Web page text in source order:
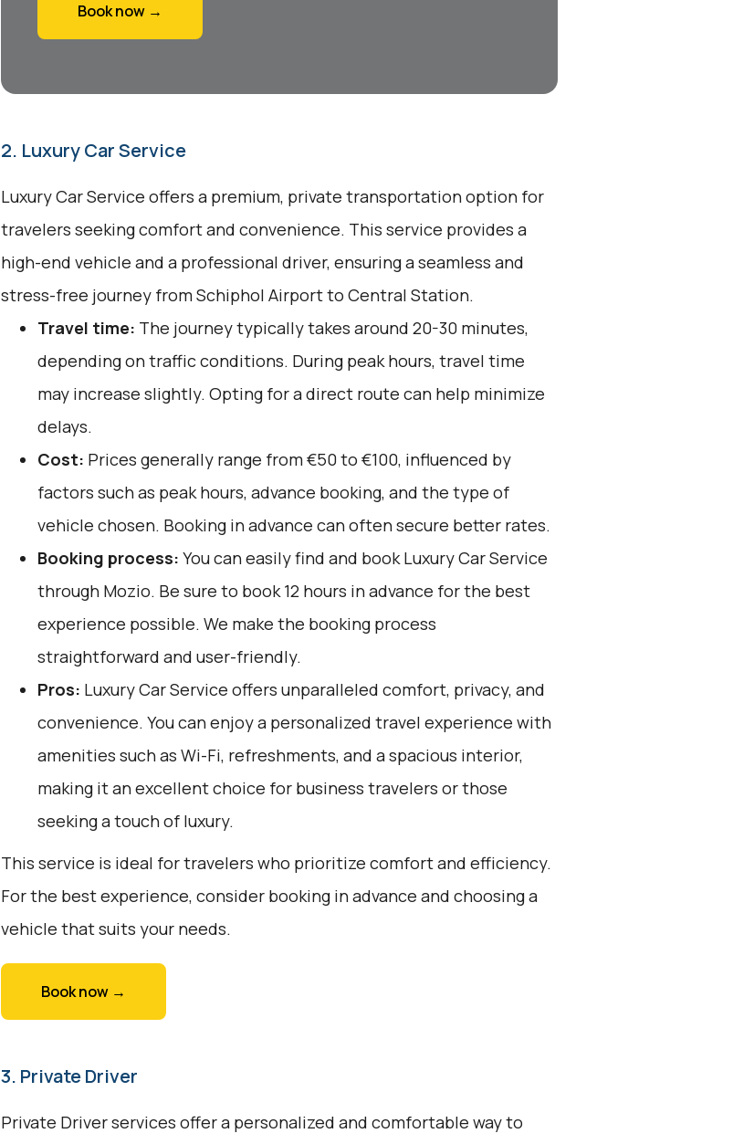
Book now →
2. Luxury Car Service
Luxury Car Service offers a premium, private transportation option for
travelers seeking comfort and convenience. This service provides a
high-end vehicle and a professional driver, ensuring a seamless and
stress-free journey from Schiphol Airport to Central Station.
Travel time: The journey typically takes around 20-30 minutes,
depending on traffic conditions. During peak hours, travel time
may increase slightly. Opting for a direct route can help minimize
delays.
Cost: Prices generally range from €50 to €100, influenced by
factors such as peak hours, advance booking, and the type of
vehicle chosen. Booking in advance can often secure better rates.
Booking process: You can easily find and book Luxury Car Service
through Mozio. Be sure to book 12 hours in advance for the best
experience possible. We make the booking process
straightforward and user-friendly.
Pros: Luxury Car Service offers unparalleled comfort, privacy, and
convenience. You can enjoy a personalized travel experience with
amenities such as Wi-Fi, refreshments, and a spacious interior,
making it an excellent choice for business travelers or those
seeking a touch of luxury.
This service is ideal for travelers who prioritize comfort and efficiency.
For the best experience, consider booking in advance and choosing a
vehicle that suits your needs.
Book now →
3. Private Driver
Private Driver services offer a personalized and comfortable way to